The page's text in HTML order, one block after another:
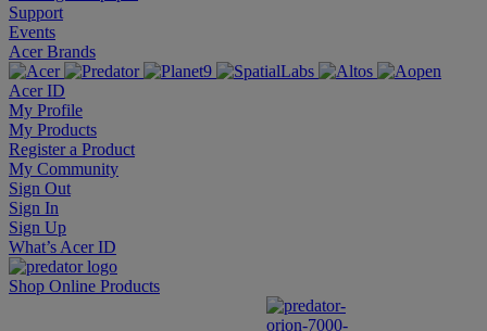
Support
Events
Acer Brands
Acer ID
My Profile
My Products
Register a Product
My Community
Sign Out
Sign In
Sign Up
What’s Acer ID
Shop Online Products